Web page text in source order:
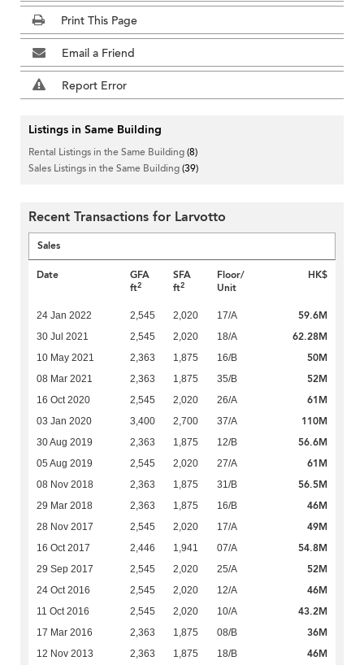
Print This Page
Email a Friend
Report Error
Listings in Same Building
Rental Listings in the Same Building(8)
Sales Listings in the Same Building(39)
Recent Transactions for Larvotto
Sales
Date
GFA
ft2
SFA
ft2
Floor/
Unit
HK$
24 Jan 2022 2,545 2,020 17/A 59.6M
30 Jul 2021 2,545 2,020 18/A 62.28M
10 May 2021 2,363 1,875 16/B 50M
08 Mar 2021 2,363 1,875 35/B 52M
16 Oct 2020 2,545 2,020 26/A 61M
03 Jan 2020 3,400 2,700 37/A 110M
30 Aug 2019 2,363 1,875 12/B 56.6M
05 Aug 2019 2,545 2,020 27/A 61M
08 Nov 2018 2,363 1,875 31/B 56.5M
29 Mar 2018 2,363 1,875 16/B 46M
28 Nov 2017 2,545 2,020 17/A 49M
16 Oct 2017 2,446 1,941 07/A 54.8M
29 Sep 2017 2,545 2,020 25/A 52M
24 Oct 2016 2,545 2,020 12/A 46M
11 Oct 2016 2,545 2,020 10/A 43.2M
17 Mar 2016 2,363 1,875 08/B 36M
12 Nov 2013 2,363 1,875 18/B 46M